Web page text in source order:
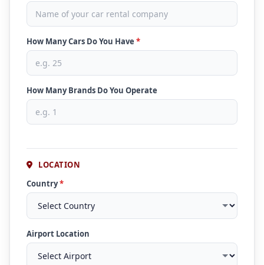
How Many Cars Do You Have *
How Many Brands Do You Operate
LOCATION
Country*
Airport Location